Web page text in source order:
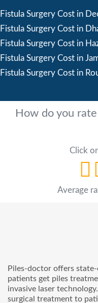
Fistula Surgery Cost in
Fistula Surgery Cost in
Fistula Surgery Cost in
Fistula Surgery Cost in
Fistula Surgery Cost in
How do you
Click
Average
Piles-doctor offers
patients get piles
invasive laser
surgical treatment to